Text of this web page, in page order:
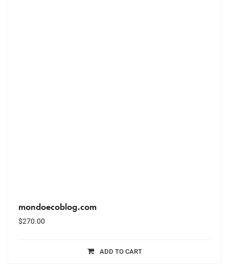
mondoecoblog.com
$270.00
ADD TO CART